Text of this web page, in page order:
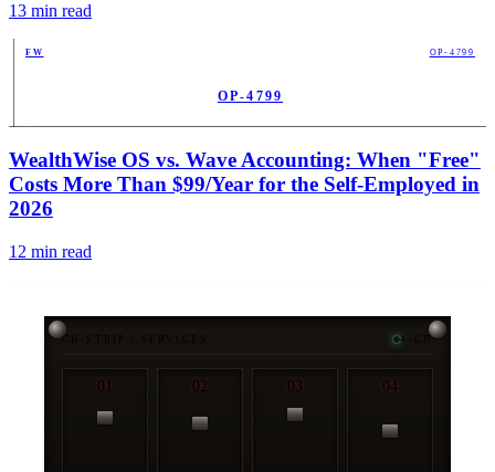
13 min read
FW OP-4799
OP-4799
WealthWise OS vs. Wave Accounting: When "Free"
Costs More Than $99/Year for the Self-Employed in
2026
12 min read
CH-STRIP / SERVICES 4-CH
01 02 03 04